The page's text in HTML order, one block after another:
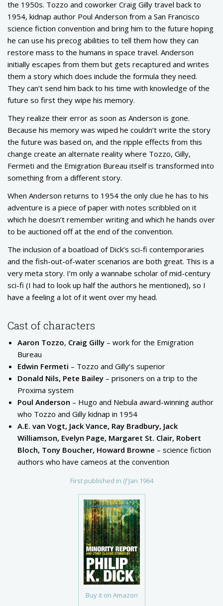
Buy it on Amazon
First published in If Jan 1964
the 1950s. Tozzo and coworker Craig Gilly travel back to
1954, kidnap author Poul Anderson from a San Francisco
science fiction convention and bring him to the future hoping
he can use his precog abilities to tell them how they can
restore mass to the humans in space travel. Anderson
initially escapes from them but gets recaptured and writes
them a story which does include the formula they need.
They can’t send him back to his time with knowledge of the
future so first they wipe his memory.
They realize their error as soon as Anderson is gone.
Because his memory was wiped he couldn’t write the story
the future was based on, and the ripple effects from this
change create an alternate reality where Tozzo, Gilly,
Fermeti and the Emigration Bureau itself is transformed into
something from a different story.
When Anderson returns to 1954 the only clue he has to his
adventure is a piece of paper with notes scribbled on it
which he doesn’t remember writing and which he hands over
to be auctioned off at the end of the convention.
The inclusion of a boatload of Dick’s sci-fi contemporaries
and the fish-out-of-water scenarios are both great. This is a
very meta story. I’m only a wannabe scholar of mid-century
sci-fi (I had to look up half the authors he mentioned), so I
have a feeling a lot of it went over my head.
Cast of characters
Aaron Tozzo, Craig Gilly – work for the Emigration
Bureau
Edwin Fermeti – Tozzo and Gilly’s superior
Donald Nils, Pete Bailey – prisoners on a trip to the
Proxima system
Poul Anderson – Hugo and Nebula award-winning author
who Tozzo and Gilly kidnap in 1954
A.E. van Vogt, Jack Vance, Ray Bradbury, Jack
Williamson, Evelyn Page, Margaret St. Clair, Robert
Bloch, Tony Boucher, Howard Browne – science fiction
authors who have cameos at the convention